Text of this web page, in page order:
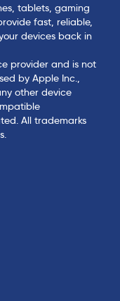
tablets, gaming
fast, reliable,
devices back in
provider and is not
by Apple Inc.,
other device
All trademarks